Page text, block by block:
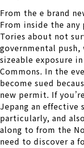
From the e brand
From inside the
Tories about not
governmental push,
sizeable exposure
Commons. In the
become sued
new permit. If
Jepang an effective
particularly, and
along to from the
need to discover a